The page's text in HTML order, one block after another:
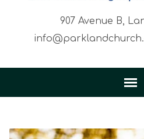
907 Avenue B,